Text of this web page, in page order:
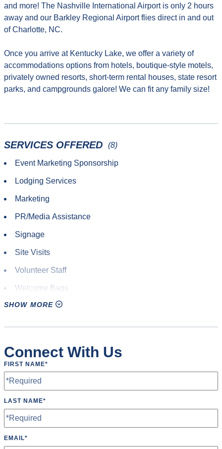
and more! The Nashville International Airport is only 2 hours
away and our Barkley Regional Airport flies direct in and out
of Charlotte, NC.
Once you arrive at Kentucky Lake, we offer a variety of
accommodations options from hotels, boutique-style motels,
privately owned resorts, short-term rental houses, state resort
parks, and campgrounds galore! We can fit any family size!
SERVICES OFFERED (8)
Event Marketing Sponsorship
Lodging Services
Marketing
PR/Media Assistance
Signage
Site Visits
Volunteer Staff
Welcome Bags
SHOW MORE
Connect With Us
FIRST NAME*
LAST NAME*
EMAIL*